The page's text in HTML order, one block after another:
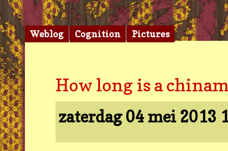
How long is a
zaterdag 04 mei 2013
Weblog Cognition Pictures